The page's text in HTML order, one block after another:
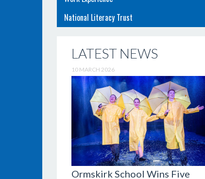
National Literacy Trust
LATEST NEWS
10 MARCH 2026
Ormskirk School Wins Five